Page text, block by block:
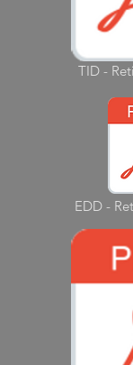
TID -
EDD -